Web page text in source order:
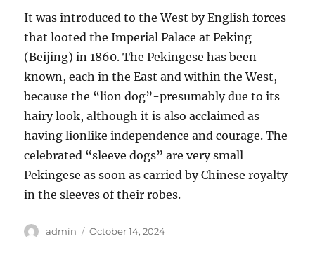
It was introduced to the West by English forces
that looted the Imperial Palace at Peking
(Beijing) in 1860. The Pekingese has been
known, each in the East and within the West,
because the “lion dog”-presumably due to its
hairy look, although it is also acclaimed as
having lionlike independence and courage. The
celebrated “sleeve dogs” are very small
Pekingese as soon as carried by Chinese royalty
in the sleeves of their robes.
Author
admin
Posted
October 14, 2024